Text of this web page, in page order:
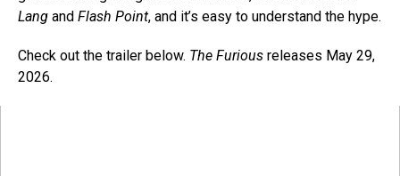
Lang and Flash Point, and it’s easy to understand the hype.
Check out the trailer below. The Furious releases May 29,
2026.